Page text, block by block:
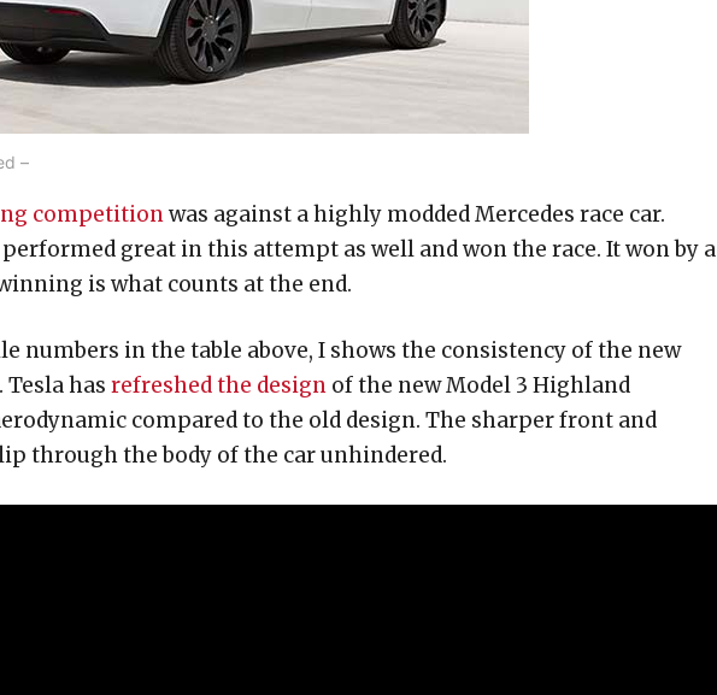
–
competitionwas against a highly modded Mercedes race car.
great in this attempt as well and won the race. It won by a
is what counts at the end.
numbers in the table above, I shows the consistency of the new
has refreshed the design of the new Model 3 Highland
compared to the old design. The sharper front and
through the body of the car unhindered.